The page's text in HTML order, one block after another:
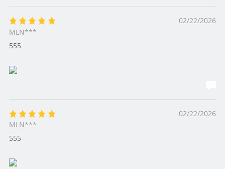
02/22/2026
MLN***
555
02/22/2026
MLN***
555